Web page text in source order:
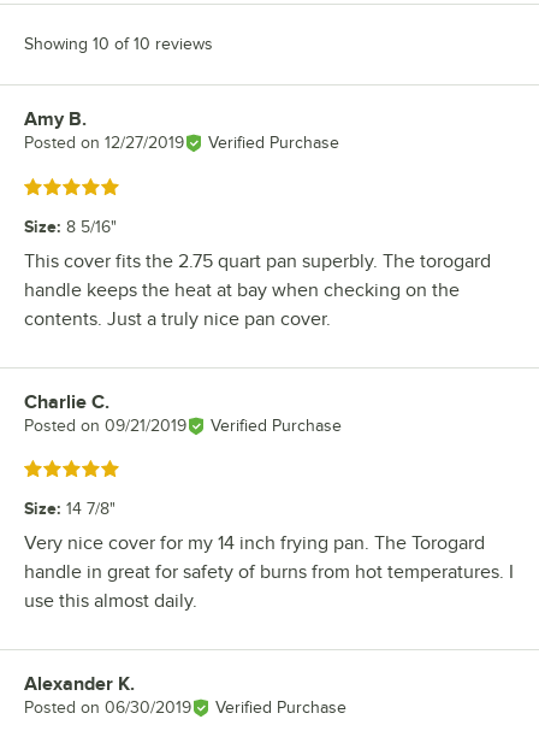
Showing 10 of 10 reviews
Review by
Amy B.
Posted on 12/27/2019 Verified Purchase
Rated 5 out of 5 stars
Size: 8 5/16"
This cover fits the 2.75 quart pan superbly. The torogard
handle keeps the heat at bay when checking on the
contents. Just a truly nice pan cover.
Review by
Charlie C.
Posted on 09/21/2019 Verified Purchase
Rated 5 out of 5 stars
Size: 14 7/8"
Very nice cover for my 14 inch frying pan. The Torogard
handle in great for safety of burns from hot temperatures. I
use this almost daily.
Review by
Alexander K.
Posted on 06/30/2019 Verified Purchase